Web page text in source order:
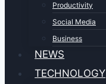
Productivity
Social Media
Business
NEWS
TECHNOLOGY